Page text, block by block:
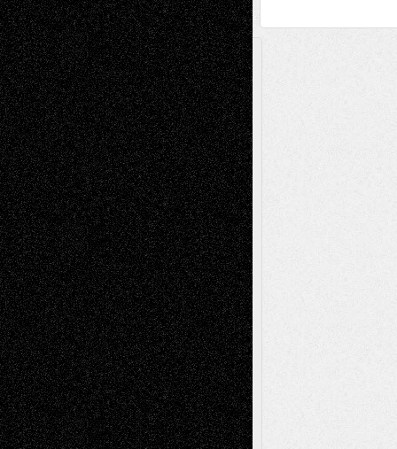
A Tribute To The Founder
Chris Al-Aswad(1979 - 2010)
Recent Posts
Via Basel: Later Life Decisions–and an
Anniversary July 27, 2026
Richard Jones: New Poems July 15, 2026
Via Basel: Independence or
Interdependence Day? July 14, 2026
Via Basel: Early and Bold Decisions July 9,
2026
Dreaming Ourselves Into Being June 27,
2026
Recent Comments
Todd NeelonVia Basel: Later Life
Decisions–and an Anniversary
tessaaminaroseonVia Basel: Later Life
Decisions–and an Anniversary
baselaonDreaming Ourselves Into Being
Deena L. BolenonChristopher R. Al-Aswad
– A Tribute